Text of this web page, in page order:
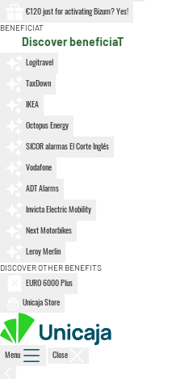
€120 just for activating Bizum? Yes!
BENEFICIAT
Discover beneficiaT
Logitravel
TaxDown
IKEA
Octopus Energy
SICOR alarmas El Corte Inglés
Vodafone
ADT Alarms
Invicta Electric Mobility
Next Motorbikes
Leroy Merlin
DISCOVER OTHER BENEFITS
EURO 6000 Plus
Unicaja Store
Menu Close